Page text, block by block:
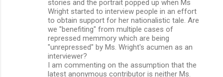
stories and the portrait popped up when Ms
Wright started to interview people in an effort
to obtain support for her nationalistic tale. Are
we "benefiting" from multiple cases of
repressed memmory which are being
"unrepressed" by Ms. Wright's acumen as an
interviewer?
I am commenting on the assumption that the
latest anonymous contributor is neither Ms.